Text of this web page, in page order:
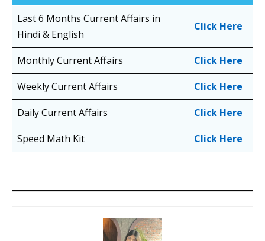
Last 6 Months Current Affairs in
Hindi & English
Click Here
Monthly Current Affairs
Click Here
Weekly Current Affairs
Click Here
Daily Current Affairs
Click Here
Speed Math Kit
Click Here